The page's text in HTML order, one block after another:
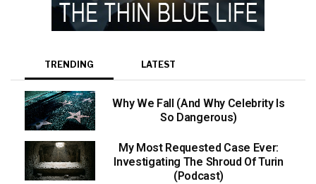
TRENDING LATEST
Why We Fall (And Why Celebrity Is
So Dangerous)
My Most Requested Case Ever:
Investigating The Shroud Of Turin
(Podcast)